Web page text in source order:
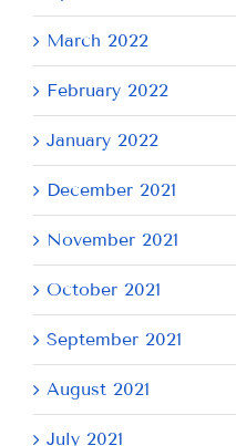
March 2022
February 2022
January 2022
December 2021
November 2021
October 2021
September 2021
August 2021
July 2021